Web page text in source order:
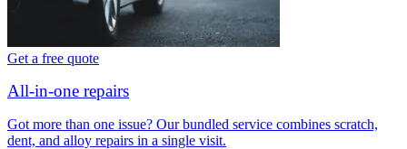
Get a free quote
All-in-one repairs
Got more than one issue? Our bundled service combines scratch,
dent, and alloy repairs in a single visit.